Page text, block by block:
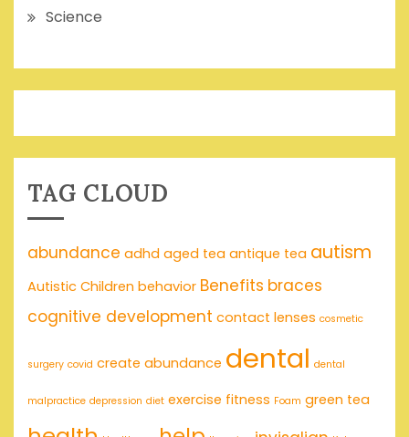
Science
TAG CLOUD
abundance adhd aged tea antique tea autism
Autistic Children behavior Benefits braces
cognitive development contact lenses cosmetic
surgery covid create abundance dental dental
malpractice depression diet exercise fitness Foam green tea